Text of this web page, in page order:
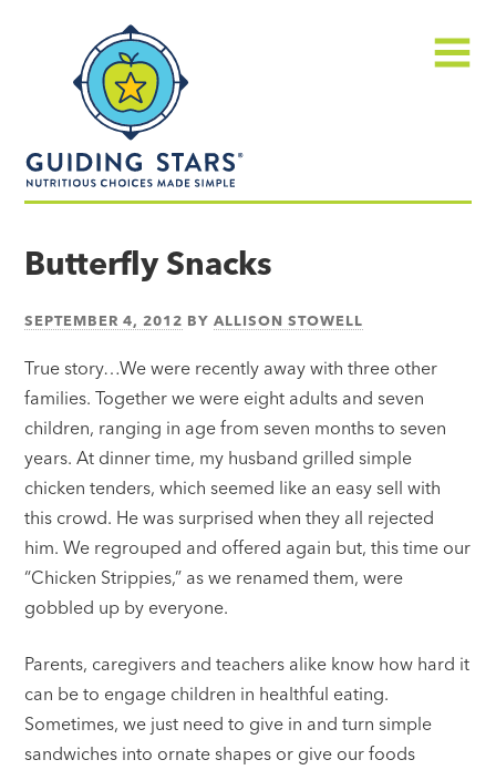
made
Butterfly Snacks
SEPTEMBER 4, 2012 BYALLISON STOWELL
True story…We were recently away with three other
families. Together we were eight adults and seven
children, ranging in age from seven months to seven
years. At dinner time, my husband grilled simple
chicken tenders, which seemed like an easy sell with
this crowd. He was surprised when they all rejected
him. We regrouped and offered again but, this time our
“Chicken Strippies,” as we renamed them, were
gobbled up by everyone.
Parents, caregivers and teachers alike know how hard it
can be to engage children in healthful eating.
Sometimes, we just need to give in and turn simple
sandwiches into ornate shapes or give our foods